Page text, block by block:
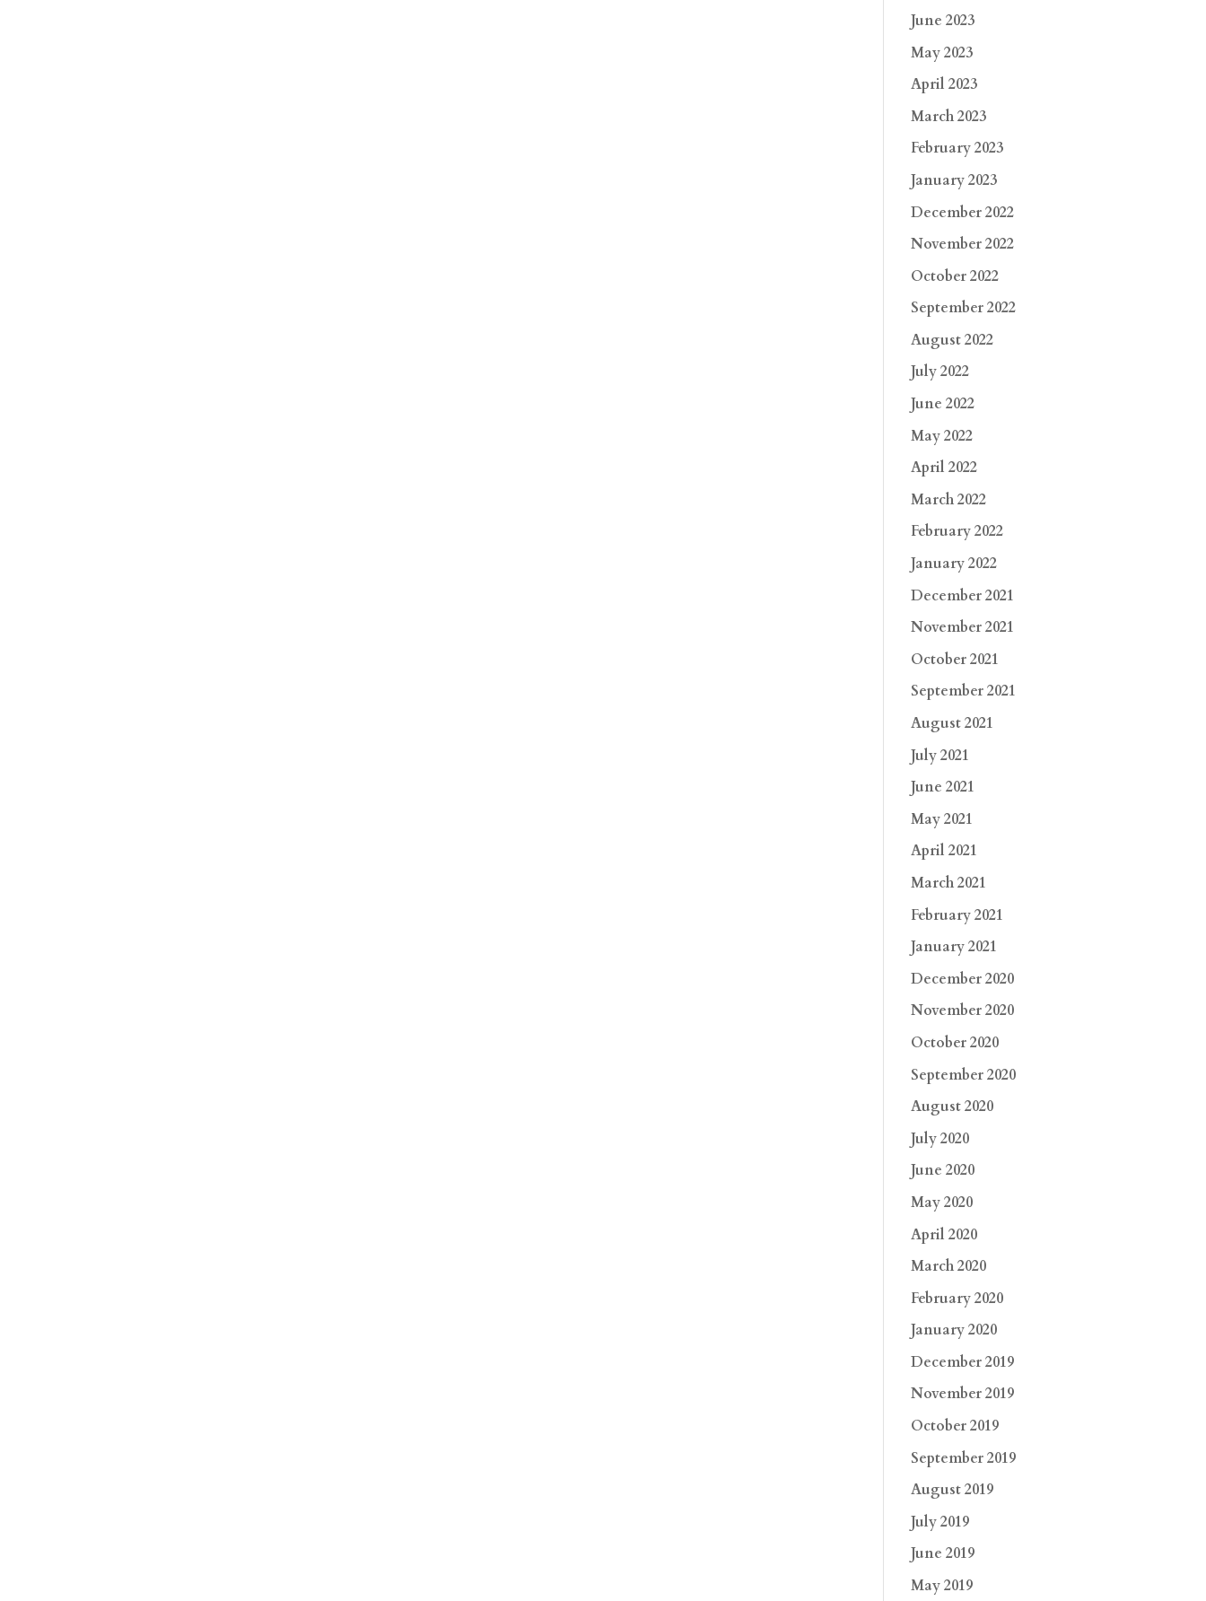
June 2023
May 2023
April 2023
March 2023
February 2023
January 2023
December 2022
November 2022
October 2022
September 2022
August 2022
July 2022
June 2022
May 2022
April 2022
March 2022
February 2022
January 2022
December 2021
November 2021
October 2021
September 2021
August 2021
July 2021
June 2021
May 2021
April 2021
March 2021
February 2021
January 2021
December 2020
November 2020
October 2020
September 2020
August 2020
July 2020
June 2020
May 2020
April 2020
March 2020
February 2020
January 2020
December 2019
November 2019
October 2019
September 2019
August 2019
July 2019
June 2019
May 2019